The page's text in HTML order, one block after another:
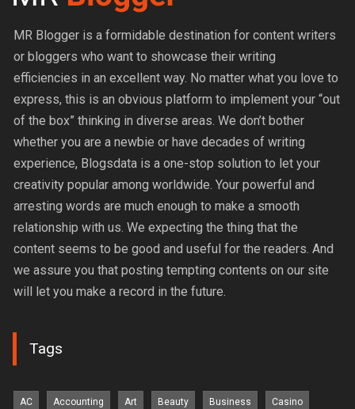
MR Blogger is a formidable destination for content writers
or bloggers who want to showcase their writing
efficiencies in an excellent way. No matter what you love to
express, this is an obvious platform to implement your “out
of the box” thinking in diverse areas. We don’t bother
whether you are a newbie or have decades of writing
experience, Blogsdata is a one-stop solution to let your
creativity popular among worldwide. Your powerful and
arresting words are much enough to make a smooth
relationship with us. We expecting the thing that the
content seems to be good and useful for the readers. And
we assure you that posting tempting contents on our site
will let you make a record in the future.
Tags
AC Accounting Art Beauty Business Casino